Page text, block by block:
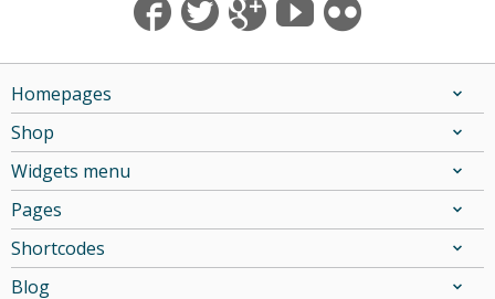
Homepages
Shop
Widgets menu
Pages
Shortcodes
Blog